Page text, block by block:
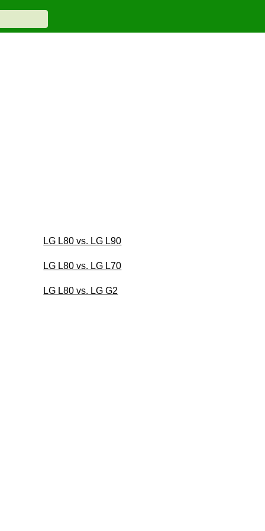
LG L80 vs. LG L90
LG L80 vs. LG L70
LG L80 vs. LG G2